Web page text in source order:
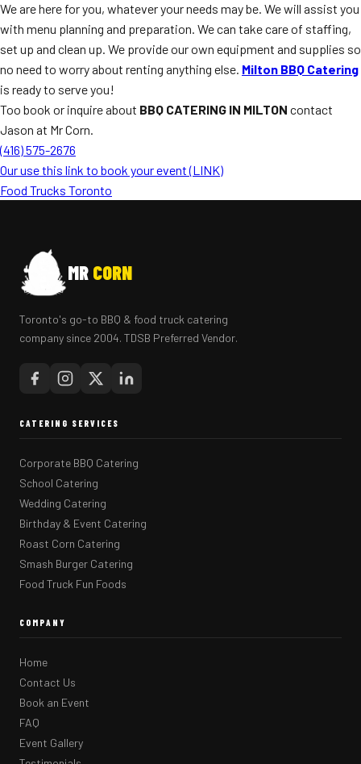
We are here for you, whatever your needs may be. We will assist you
with menu planning and preparation. We can take care of staffing,
set up and clean up. We provide our own equipment and supplies so
no need to worry about renting anything else. Milton BBQ Catering
is ready to serve you!
Too book or inquire about BBQ CATERING IN MILTON contact
Jason at Mr Corn.
(416) 575-2676
Our use this link to book your event (LINK)
Food Trucks Toronto
MR CORN
Toronto's go-to BBQ & food truck catering
company since 2004. TDSB Preferred Vendor.
CATERING SERVICES
Corporate BBQ Catering
School Catering
Wedding Catering
Birthday & Event Catering
Roast Corn Catering
Smash Burger Catering
Food Truck Fun Foods
COMPANY
Home
Contact Us
Book an Event
FAQ
Event Gallery